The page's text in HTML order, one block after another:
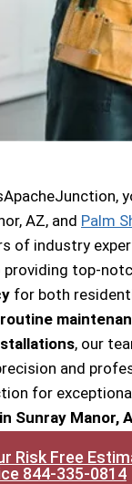
AZ, and Palm
of industry
top-
for both
routine
, our
and
for
Sunray Manor,
Risk Free
844-335-0814